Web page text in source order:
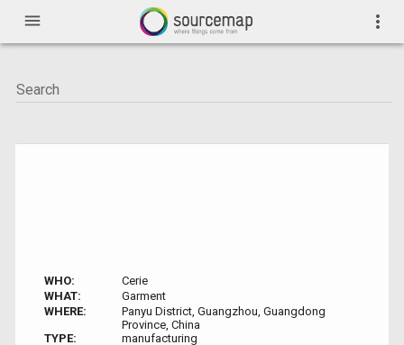
menu more_vert
WHO:
Cerie
WHAT:
Garment
WHERE:
Panyu District, Guangzhou, Guangdong
Province, China
TYPE:
manufacturing